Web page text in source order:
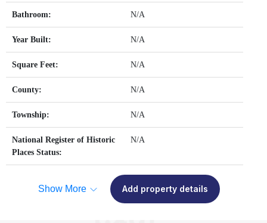
Bathroom: N/A
Year Built: N/A
Square Feet: N/A
County: N/A
Township: N/A
National Register of Historic
Places Status:
N/A
Show More Add property details